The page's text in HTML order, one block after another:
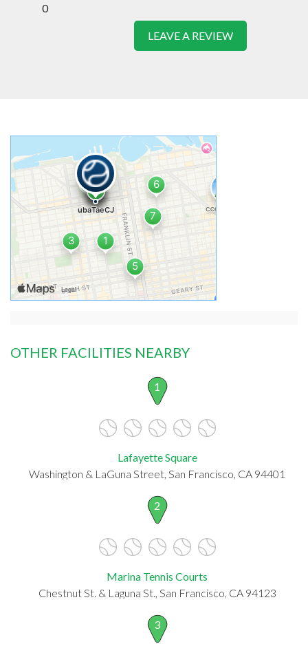
0
LEAVE A REVIEW
OTHER FACILITIES NEARBY
1
Lafayette Square
Washington & LaGuna Street, San Francisco, CA 94401
2
Marina Tennis Courts
Chestnut St. & Laguna St., San Francisco, CA 94123
3